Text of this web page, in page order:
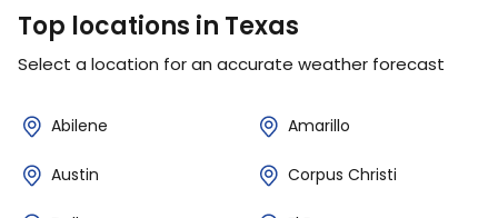
Top locations in Texas
Select a location for an accurate weather forecast
Abilene Amarillo
Austin Corpus Christi